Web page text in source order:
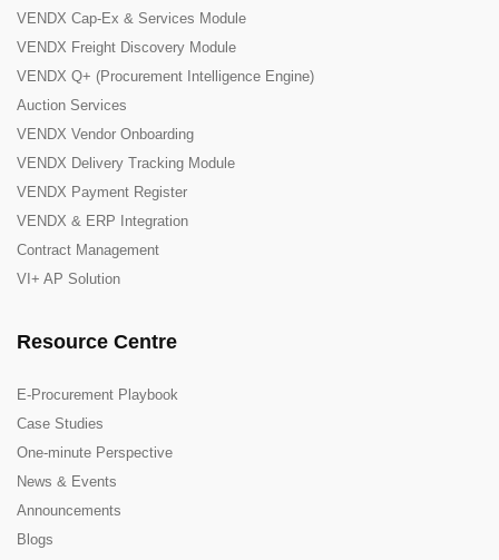
VENDX Cap-Ex & Services Module
VENDX Freight Discovery Module
VENDX Q+ (Procurement Intelligence Engine)
Auction Services
VENDX Vendor Onboarding
VENDX Delivery Tracking Module
VENDX Payment Register
VENDX & ERP Integration
Contract Management
VI+ AP Solution
Resource Centre
E-Procurement Playbook
Case Studies
One-minute Perspective
News & Events
Announcements
Blogs